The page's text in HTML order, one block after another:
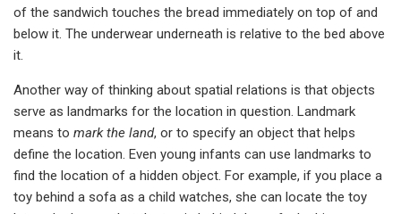
of the sandwich touches the bread immediately on top of and
below it. The underwear underneath is relative to the bed above
it.
Another way of thinking about spatial relations is that objects
serve as landmarks for the location in question. Landmark
means to mark the land, or to specify an object that helps
define the location. Even young infants can use landmarks to
find the location of a hidden object. For example, if you place a
toy behind a sofa as a child watches, she can locate the toy